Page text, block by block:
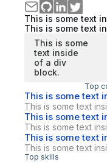
This is some text
This is some text
This is some
text inside
of a div
block.
Top
This is some text
This is some text
This is some text
This is some text
This is some text
This is some text
Top skills